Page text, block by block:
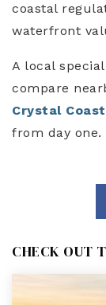
coastal
waterfront
A local
compare
Crystal Coast
from day one.
CHECK OUT